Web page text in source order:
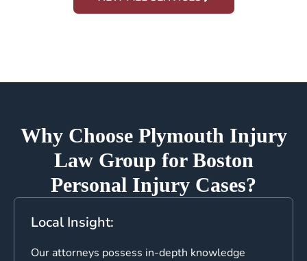
Why Choose Plymouth Injury
Law Group for Boston
Personal Injury Cases?
Local Insight:
Our attorneys possess in-depth knowledge